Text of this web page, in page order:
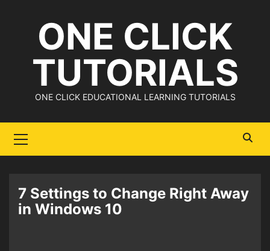
ONE CLICK
TUTORIALS
ONE CLICK EDUCATIONAL LEARNING TUTORIALS
Menu
7 Settings to Change Right Away
in Windows 10